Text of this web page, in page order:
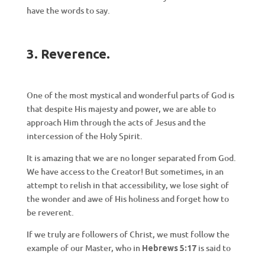
have the words to say.
3. Reverence.
One of the most mystical and wonderful parts of God is
that despite His majesty and power, we are able to
approach Him through the acts of Jesus and the
intercession of the Holy Spirit.
It is amazing that we are no longer separated from God.
We have access to the Creator! But sometimes, in an
attempt to relish in that accessibility, we lose sight of
the wonder and awe of His holiness and forget how to
be reverent.
If we truly are followers of Christ, we must follow the
example of our Master, who in Hebrews 5:17is said to